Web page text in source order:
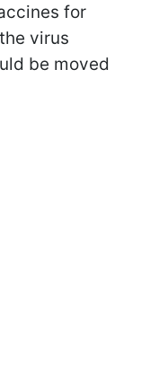
for
virus
be moved